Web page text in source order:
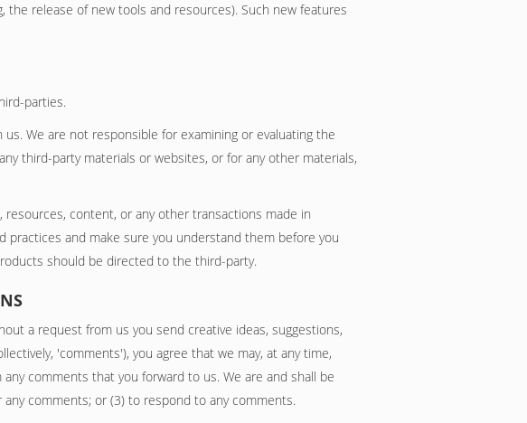
release of new tools and resources). Such new features
parties.
We are not responsible for examining or evaluating the
third-party materials or websites, or for any other materials,
content, or any other transactions made in
and make sure you understand them before you
should be directed to the third-party.
a request from us you send creative ideas, suggestions,
'comments'), you agree that we may, at any time,
comments that you forward to us. We are and shall be
comments; or (3) to respond to any comments.